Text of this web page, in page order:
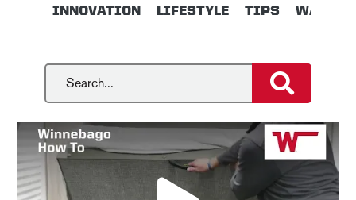
INNOVATION LIFESTYLE TIPS